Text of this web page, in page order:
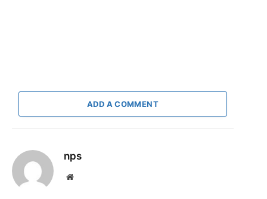
ADD A COMMENT
nps
Website